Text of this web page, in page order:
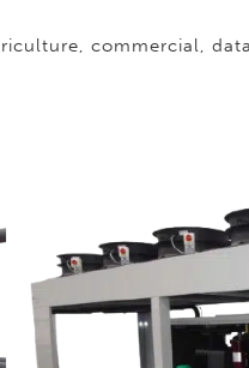
commercial,